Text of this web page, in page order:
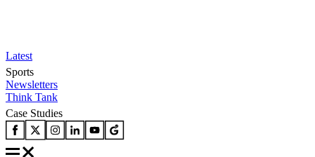
Latest
Sports
Newsletters
Think Tank
Case Studies